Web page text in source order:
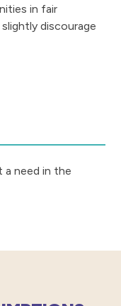
in fair
discourage
need in the